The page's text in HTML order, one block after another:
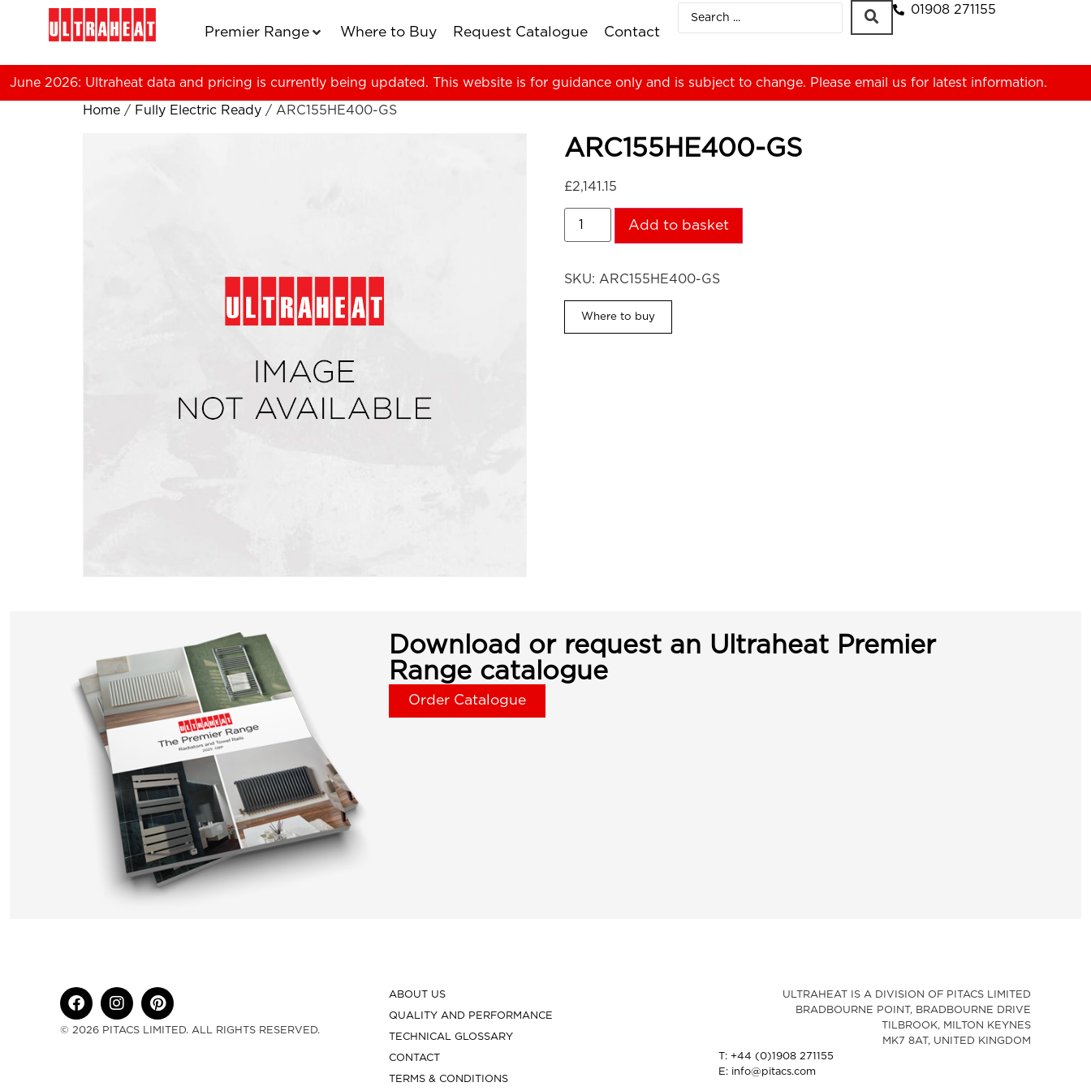
Premier Range Where to Buy Request Catalogue Contact
01908 271155
June 2026: Ultraheat data and pricing is currently being updated. This website is for guidance only and is subject to change. Please email us for latest information.
Home / Fully Electric Ready / ARC155HE400-GS
ARC155HE400-GS
£2,141.15
Add to basket
SKU: ARC155HE400-GS
Where to buy
Download or request an Ultraheat Premier
Range catalogue
Order Catalogue
© 2026 PITACS LIMITED. ALL RIGHTS RESERVED.
ABOUT US
QUALITY AND PERFORMANCE
TECHNICAL GLOSSARY
CONTACT
TERMS & CONDITIONS
ULTRAHEAT IS A DIVISION OF PITACS LIMITED
BRADBOURNE POINT, BRADBOURNE DRIVE
TILBROOK, MILTON KEYNES
MK7 8AT, UNITED KINGDOM
T: +44 (0)1908 271155
E: info@pitacs.com